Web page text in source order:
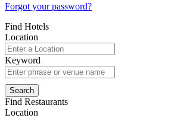
Forgot your password?
Find Hotels
Location
Keyword
Find Restaurants
Location